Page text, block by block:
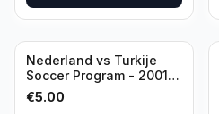
Nederland vs Turkije
Soccer Program - 2001
KNVB Match Program in
Amsterdam Arena
€5.00